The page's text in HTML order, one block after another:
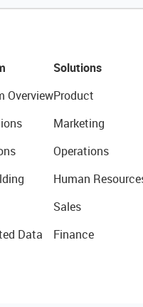
Overview
Data
Solutions
Product
Marketing
Operations
Human
Sales
Finance